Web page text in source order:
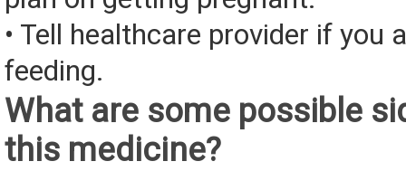
• Tell healthcare provider if you
feeding.
What are some possible
this medicine?